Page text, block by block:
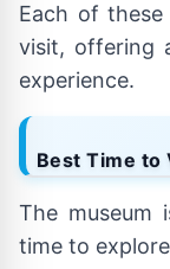
Each of these
visit, offering
experience.
Best Time to
The museum
time to